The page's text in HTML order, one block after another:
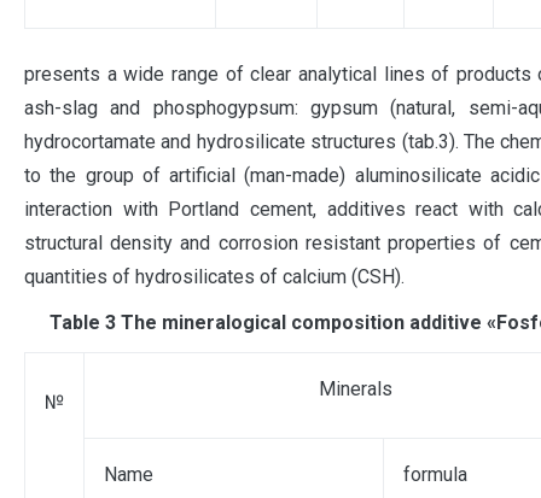
presents a wide range of clear analytical lines of
ash-slag and phosphogypsum: gypsum (natural, semi-
hydrocortamate and hydrosilicate structures (tab.3). The
to the group of artificial (man-made) aluminosilicate
interaction with Portland cement, additives react with
structural density and corrosion resistant properties of
quantities of hydrosilicates of calcium (СSН).
Таble 3 The mineralogical composition additive
№
Minerals
Name formula